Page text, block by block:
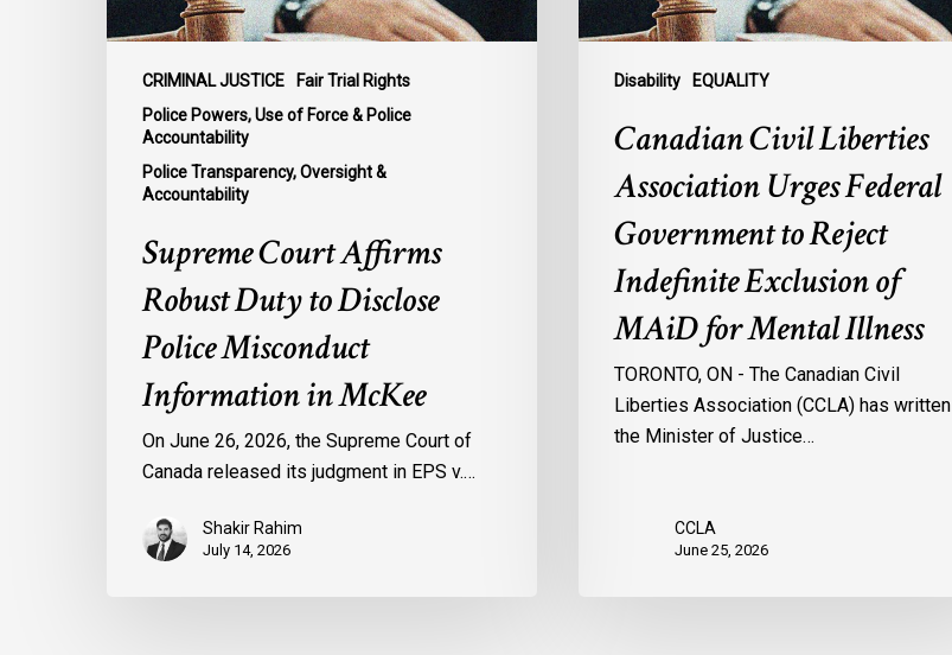
CRIMINAL JUSTICE
Fair Trial Rights
Police Powers, Use of Force & Police
Accountability
Police Transparency, Oversight &
Accountability
Misconduct
Information
McKee
Supreme Court Affirms
Robust Duty to Disclose
Police Misconduct
Information in McKee
On June 26, 2026, the Supreme Court of
Canada released its judgment in EPS v.…
Shakir Rahim
July 14, 2026
Disability EQUALITY
Reject
Indefinite
Exclusion
MAiD
Mental
Illness
Canadian Civil Liberties
Association Urges Federal
Government to Reject
Indefinite Exclusion of
MAiD for Mental Illness
TORONTO, ON - The Canadian Civil
Liberties Association (CCLA) has written
the Minister of Justice…
CCLA
June 25, 2026